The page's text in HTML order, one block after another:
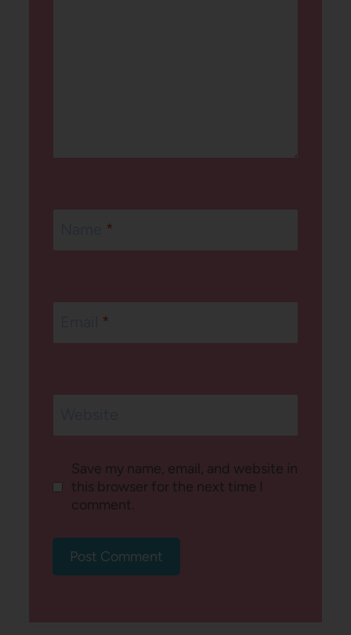
*
*
Save my name, email, and website in
this browser for the next time I
comment.